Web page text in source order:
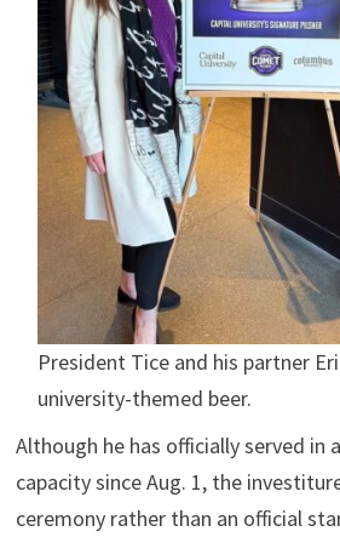
President Tice and his partner
university-themed beer.
Although he has officially served in
capacity since Aug. 1, the
ceremony rather than an official